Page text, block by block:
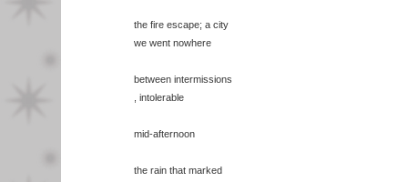
the fire escape; a city
we went nowhere
between intermissions
, intolerable
mid-afternoon
the rain that marked